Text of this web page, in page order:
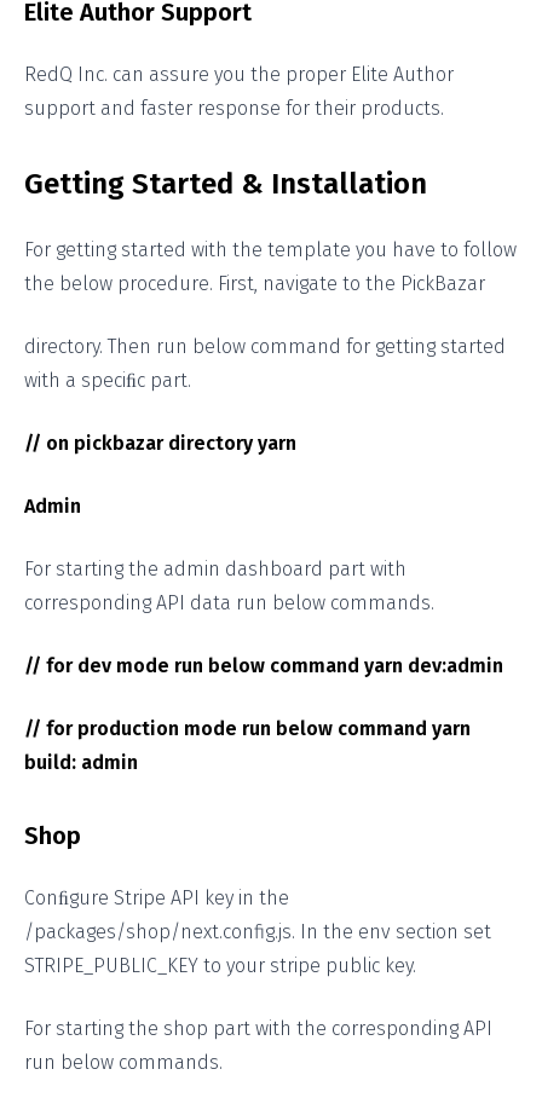
Elite Author Support
RedQ Inc. can assure you the proper Elite Author
support and faster response for their products.
Getting Started & Installation
For getting started with the template you have to follow
the below procedure. First, navigate to the PickBazar
directory. Then run below command for getting started
with a speciﬁc part.
// on pickbazar directory yarn
Admin
For starting the admin dashboard part with
corresponding API data run below commands.
// for dev mode run below command yarn dev:admin
// for production mode run below command yarn
build: admin
Shop
Conﬁgure Stripe API key in the
/packages/shop/next.config.js. In the env section set
STRIPE_PUBLIC_KEY to your stripe public key.
For starting the shop part with the corresponding API
run below commands.